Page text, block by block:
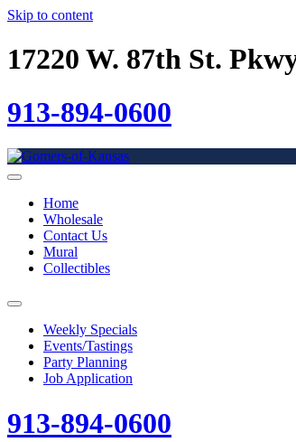
Skip to content
17220 W. 87th St.
913-894-0600
Home
Wholesale
Contact Us
Mural
Collectibles
Weekly Specials
Events/Tastings
Party Planning
Job Application
913-894-0600